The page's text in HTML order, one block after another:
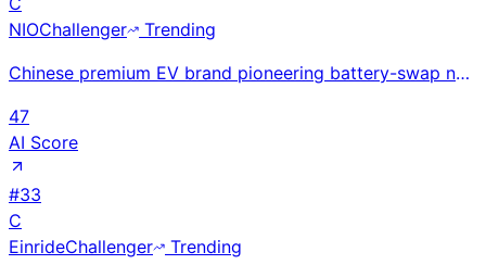
NIOChallenger
Trending
Chinese premium EV brand pioneering battery-swap network with 2,500+ stations; 326,000 deliveries in
47
AI Score
#33
C
EinrideChallenger
Trending